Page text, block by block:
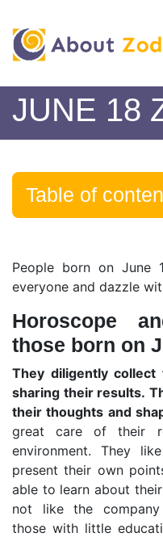
JUNE 18
Table of
People born on
everyone and dazzle
Horoscope
those born on
They diligently
sharing their results.
their thoughts and
great care of their
environment. They
present their own
able to learn about
not like the company
those with little